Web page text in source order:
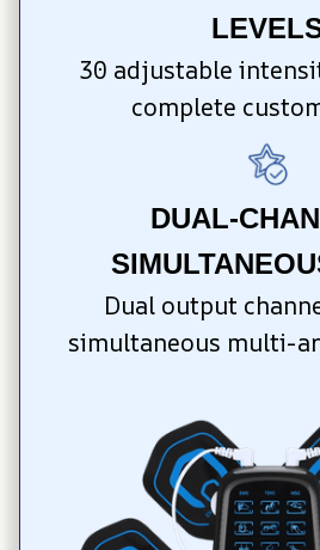
30 adjustable
complete
DUAL-
Dual output
simultaneous multi-